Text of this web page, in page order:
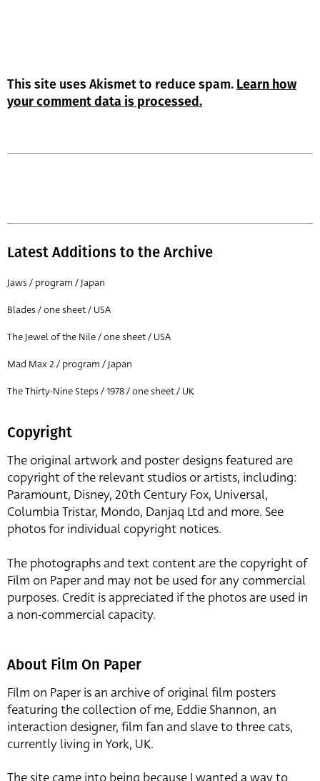
This site uses Akismet to reduce spam. Learn how
your comment data is processed.
Latest Additions to the Archive
Jaws / program / Japan
Blades / one sheet / USA
The Jewel of the Nile / one sheet / USA
Mad Max 2 / program / Japan
The Thirty-Nine Steps / 1978 / one sheet / UK
Copyright
The original artwork and poster designs featured are
copyright of the relevant studios or artists, including:
Paramount, Disney, 20th Century Fox, Universal,
Columbia Tristar, Mondo, Danjaq Ltd and more. See
photos for individual copyright notices.
The photographs and text content are the copyright of
Film on Paper and may not be used for any commercial
purposes. Credit is appreciated if the photos are used in
a non-commercial capacity.
About Film On Paper
Film on Paper is an archive of original film posters
featuring the collection of me, Eddie Shannon, an
interaction designer, film fan and slave to three cats,
currently living in York, UK.